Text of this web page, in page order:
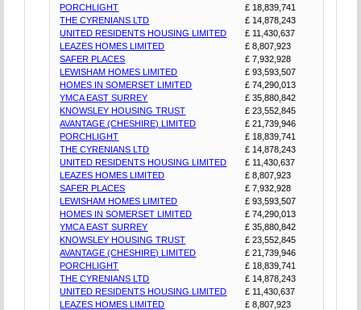
PORCHLIGHT
£ 18,839,741
THE CYRENIANS LTD
£ 14,878,243
UNITED RESIDENTS HOUSING LIMITED
£ 11,430,637
LEAZES HOMES LIMITED
£ 8,807,923
SAFER PLACES
£ 7,932,928
LEWISHAM HOMES LIMITED
£ 93,593,507
HOMES IN SOMERSET LIMITED
£ 74,290,013
YMCA EAST SURREY
£ 35,880,842
KNOWSLEY HOUSING TRUST
£ 23,552,845
AVANTAGE (CHESHIRE) LIMITED
£ 21,739,946
PORCHLIGHT
£ 18,839,741
THE CYRENIANS LTD
£ 14,878,243
UNITED RESIDENTS HOUSING LIMITED
£ 11,430,637
LEAZES HOMES LIMITED
£ 8,807,923
SAFER PLACES
£ 7,932,928
LEWISHAM HOMES LIMITED
£ 93,593,507
HOMES IN SOMERSET LIMITED
£ 74,290,013
YMCA EAST SURREY
£ 35,880,842
KNOWSLEY HOUSING TRUST
£ 23,552,845
AVANTAGE (CHESHIRE) LIMITED
£ 21,739,946
PORCHLIGHT
£ 18,839,741
THE CYRENIANS LTD
£ 14,878,243
UNITED RESIDENTS HOUSING LIMITED
£ 11,430,637
LEAZES HOMES LIMITED
£ 8,807,923